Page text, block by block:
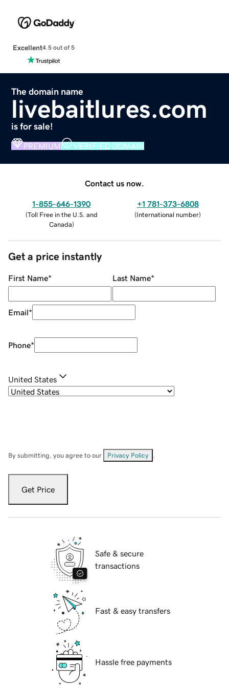
Excellent4.5 out of 5
The domain name
livebaitlures.com
is for sale!
PREMIUM VERIFIED DOMAIN
Contact us now.
1-855-646-1390
(Toll Free in the U.S. and
Canada)
+1 781-373-6808
(International number)
Get a price instantly
First Name* Last Name*
Email*
Phone*
United States
By submitting, you agree to our Privacy Policy
Get Price
Safe & secure
transactions
Fast & easy transfers
Hassle free payments